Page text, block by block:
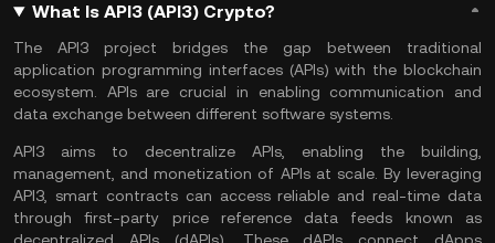
What Is API3 (API3) Crypto?
The API3 project bridges the gap between traditional
application programming interfaces (APIs) with the blockchain
ecosystem. APIs are crucial in enabling communication and
data exchange between different software systems.
API3 aims to decentralize APIs, enabling the building,
management, and monetization of APIs at scale. By leveraging
API3, smart contracts can access reliable and real-time data
through first-party price reference data feeds known as